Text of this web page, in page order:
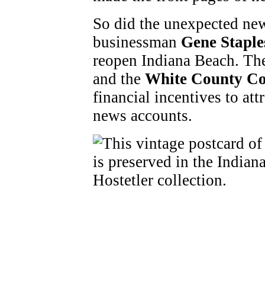
So did the unexpected
businessman Gene
reopen Indiana Beach.
and the White County
financial incentives to
news accounts.